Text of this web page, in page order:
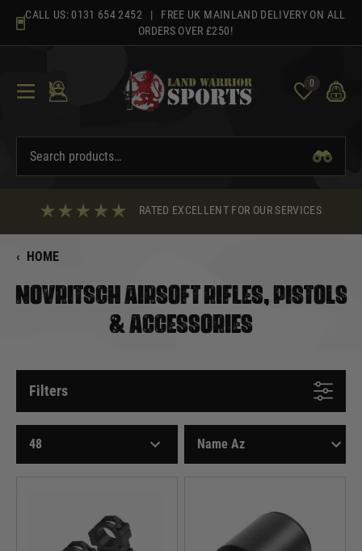
content
CALL US: 0131 654 2452 | FREE UK MAINLAND DELIVERY ON ALL
ORDERS OVER £250!
0
RATED EXCELLENT FOR OUR SERVICES
‹ HOME
NOVRITSCH AIRSOFT RIFLES, PISTOLS
& ACCESSORIES
Filters